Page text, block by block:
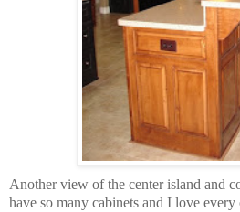
Another view of the center island and
have so many cabinets and I love